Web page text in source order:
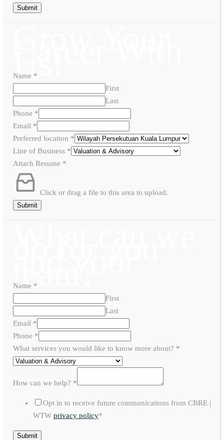
Submit
Us!
Name *
First
Last
Phone *
Email *
Preferred location *
Line of Business *
Attach Resume *
Click or drag a file to this area to upload.
Submit
team?
Name *
First
Last
Email *
Phone *
What services you would like to know more about? *
How can we help? *
Opt in to receive future communications from CBRE |
WTW privacy policy*
Submit